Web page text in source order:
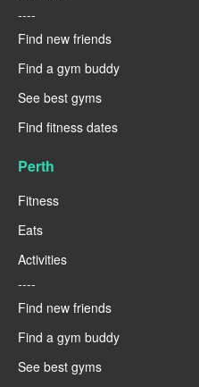
----
Find new friends
Find a gym buddy
See best gyms
Find fitness dates
Perth
Fitness
Eats
Activities
----
Find new friends
Find a gym buddy
See best gyms